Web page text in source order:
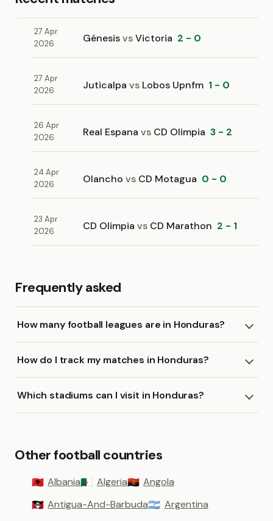
27 Apr
2026
GénesisvsVictoria 2 - 0
27 Apr
2026
Juticalpa vs Lobos Upnfm 1 - 0
26 Apr
2026
Real Espana vs CD Olimpia 3 - 2
24 Apr
2026
Olancho vs CD Motagua 0 - 0
23 Apr
2026
CD Olimpia vs CD Marathon 2 - 1
Frequently asked
How many football leagues are in Honduras?
How do I track my matches in Honduras?
Which stadiums can I visit in Honduras?
Other football countries
🇦🇱 Albania🇩🇿 Algeria🇦🇴 Angola
🇦🇬 Antigua-And-Barbuda🇦🇷 Argentina